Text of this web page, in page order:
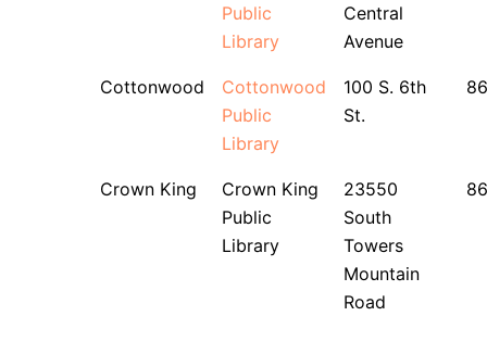
Public
Library
Central
Avenue
Cottonwood
Cottonwood
Public
Library
100 S. 6th
St.
Crown King
Crown King
Public
Library
23550
South
Towers
Mountain
Road